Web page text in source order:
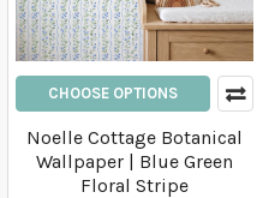
CHOOSE OPTIONS
Noelle Cottage Botanical
Wallpaper | Blue Green
Floral Stripe